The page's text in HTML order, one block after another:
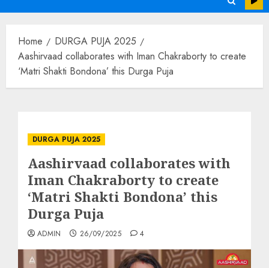
Home
DURGA PUJA 2025
Aashirvaad collaborates with Iman Chakraborty to create
‘Matri Shakti Bondona’ this Durga Puja
DURGA PUJA 2025
Aashirvaad collaborates with
Iman Chakraborty to create
‘Matri Shakti Bondona’ this
Durga Puja
ADMIN 26/09/2025 4